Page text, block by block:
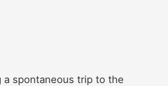
spontaneous trip to the